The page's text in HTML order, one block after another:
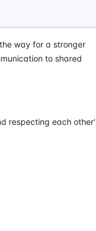
way for a stronger
to shared
respecting each